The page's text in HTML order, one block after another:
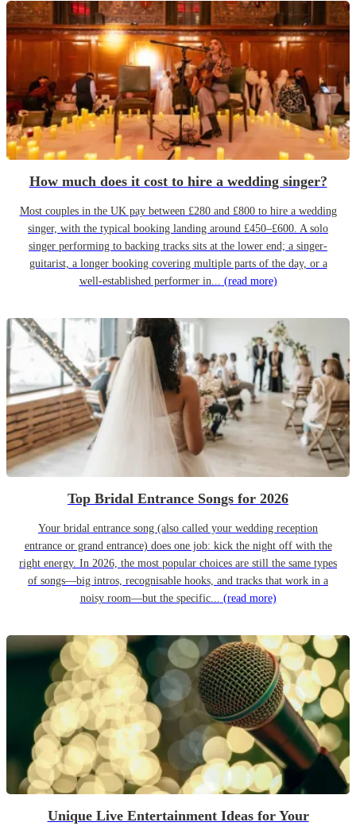
How much does it cost to hire a wedding singer?
Most couples in the UK pay between £280 and £800 to hire a wedding
singer, with the typical booking landing around £450–£600. A solo
singer performing to backing tracks sits at the lower end; a singer-
guitarist, a longer booking covering multiple parts of the day, or a
well-established performer in... (read more)
Top Bridal Entrance Songs for 2026
Your bridal entrance song (also called your wedding reception
entrance or grand entrance) does one job: kick the night off with the
right energy. In 2026, the most popular choices are still the same types
of songs—big intros, recognisable hooks, and tracks that work in a
noisy room—but the specific... (read more)
Unique Live Entertainment Ideas for Your